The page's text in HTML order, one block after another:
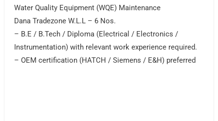
Water Quality Equipment (WQE) Maintenance
Dana Tradezone W.L.L – 6 Nos.
– B.E / B.Tech / Diploma (Electrical / Electronics /
Instrumentation) with relevant work experience required.
– OEM certification (HATCH / Siemens / E&H) preferred